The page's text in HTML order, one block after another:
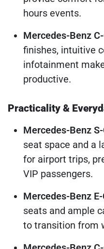
hours events.
Mercedes-Benz
finishes, intuitive
infotainment
productive.
Practicality &
Mercedes-Benz
seat space and a
for airport trips,
VIP passengers.
Mercedes-Benz
seats and ample
to transition from